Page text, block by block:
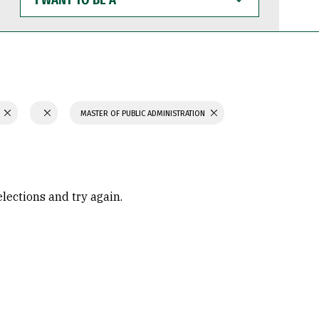
WANT
TO
BE
MASTER OF PUBLIC ADMINISTRATION
and try again.